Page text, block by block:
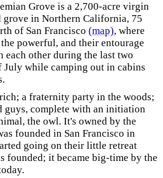
Grove is a 2,700-acre virgin
grove in Northern California, 75
of San Francisco (map), where
powerful, and their entourage
each other during the last two
July while camping out in cabins
a fraternity party in the woods;
guys, complete with an initiation
the owl. It's owned by the
founded in San Francisco in
going on their little retreat
founded; it became big-time by the